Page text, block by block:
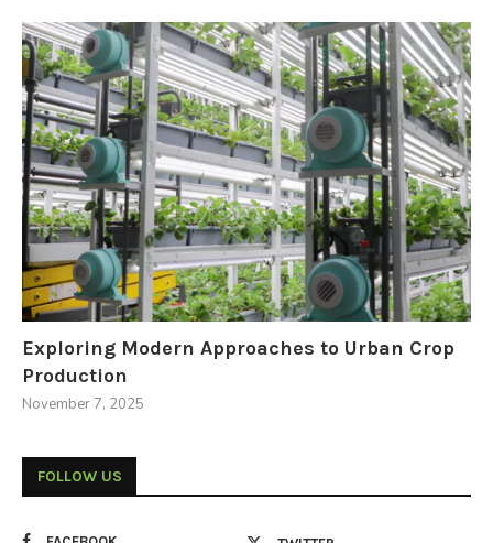
Exploring Modern Approaches to Urban Crop
Production
November 7, 2025
FOLLOW US